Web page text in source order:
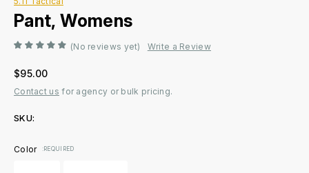
Pant, Womens
(No reviews yet) Write a Review
$95.00
Contact us for agency or bulk pricing.
SKU:
Current
Color :REQUIRED